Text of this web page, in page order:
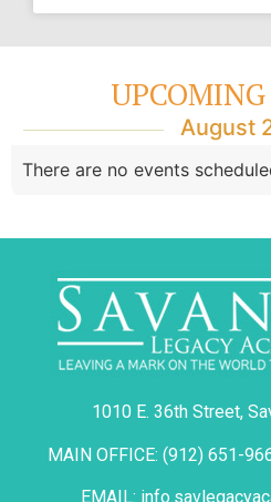
August
There are no events
1010 E. 36th Street,
MAIN OFFICE: (912) 651-
EMAIL: